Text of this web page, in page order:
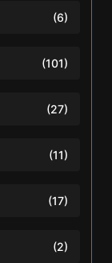
(6)
(101)
(27)
(11)
(17)
(2)